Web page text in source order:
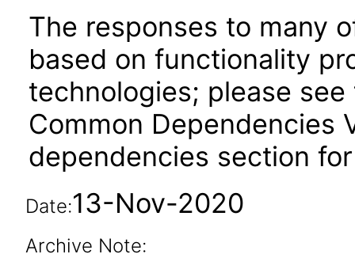
The responses to many
based on functionality
technologies; please
Common Dependencies
dependencies section
Date:13-Nov-2020
Archive Note: